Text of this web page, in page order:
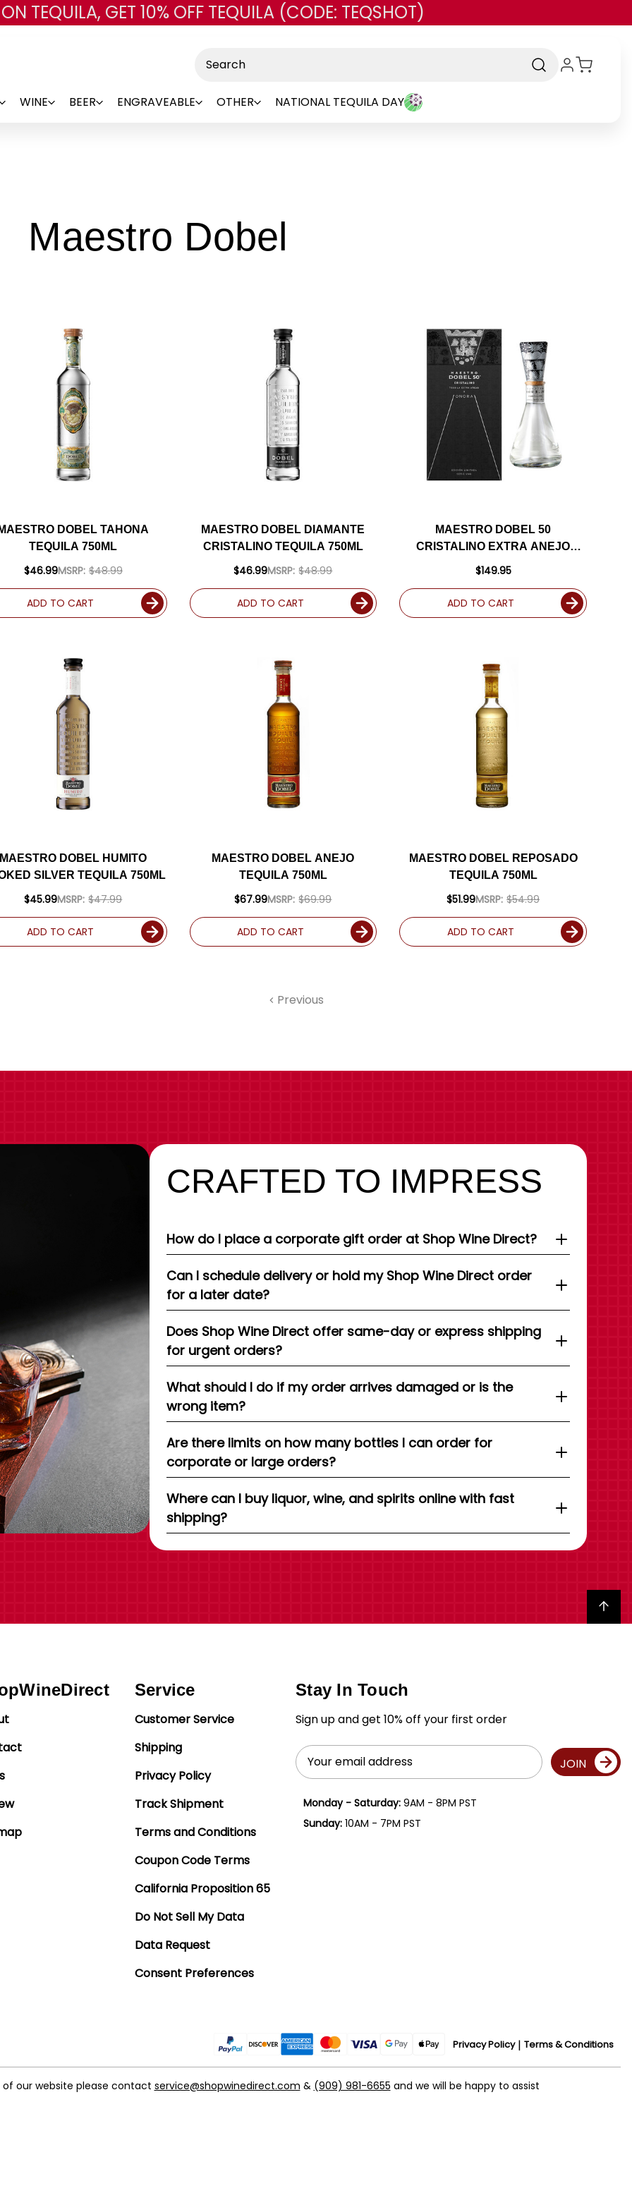
Skip to main content
TEQUILA, GET 10% OFF TEQUILA (CODE: TEQSHOT)
WINE BEER ENGRAVEABLE OTHER NATIONAL TEQUILA DAY
Maestro Dobel
DOBEL TAHONA
TEQUILA 750ML
MSRP: $48.99
$46.99
ADD TO CART
MAESTRO DOBEL DIAMANTE
CRISTALINO TEQUILA 750ML
MSRP: $48.99
$46.99
ADD TO CART
MAESTRO DOBEL 50
CRISTALINO EXTRA ANEJO
TEQUILA 750ML
$149.95
ADD TO CART
MAESTRO DOBEL HUMITO
SILVER TEQUILA 750ML
MSRP: $47.99
$45.99
ADD TO CART
MAESTRO DOBEL ANEJO
TEQUILA 750ML
MSRP: $69.99
$67.99
ADD TO CART
MAESTRO DOBEL REPOSADO
TEQUILA 750ML
MSRP: $54.99
$51.99
ADD TO CART
Previous
CRAFTED TO IMPRESS
How do I place a corporate gift order at Shop Wine Direct?
Can I schedule delivery or hold my Shop Wine Direct order
for a later date?
Does Shop Wine Direct offer same-day or express shipping
for urgent orders?
What should I do if my order arrives damaged or is the
wrong item?
Are there limits on how many bottles I can order for
corporate or large orders?
Where can I buy liquor, wine, and spirits online with fast
shipping?
Back to top
Service
Customer Service
Shipping
Privacy Policy
Track Shipment
Terms and Conditions
Coupon Code Terms
California Proposition 65
Do Not Sell My Data
Data Request
Consent Preferences
Stay In Touch
Sign up and get 10% off your first order
Email
Address
JOIN
Monday - Saturday:9AM - 8PM PST
Sunday:10AM - 7PM PST
Privacy Policy Terms & Conditions
our website please contact service@shopwinedirect.com & (909) 981-6655 and we will be happy to assist